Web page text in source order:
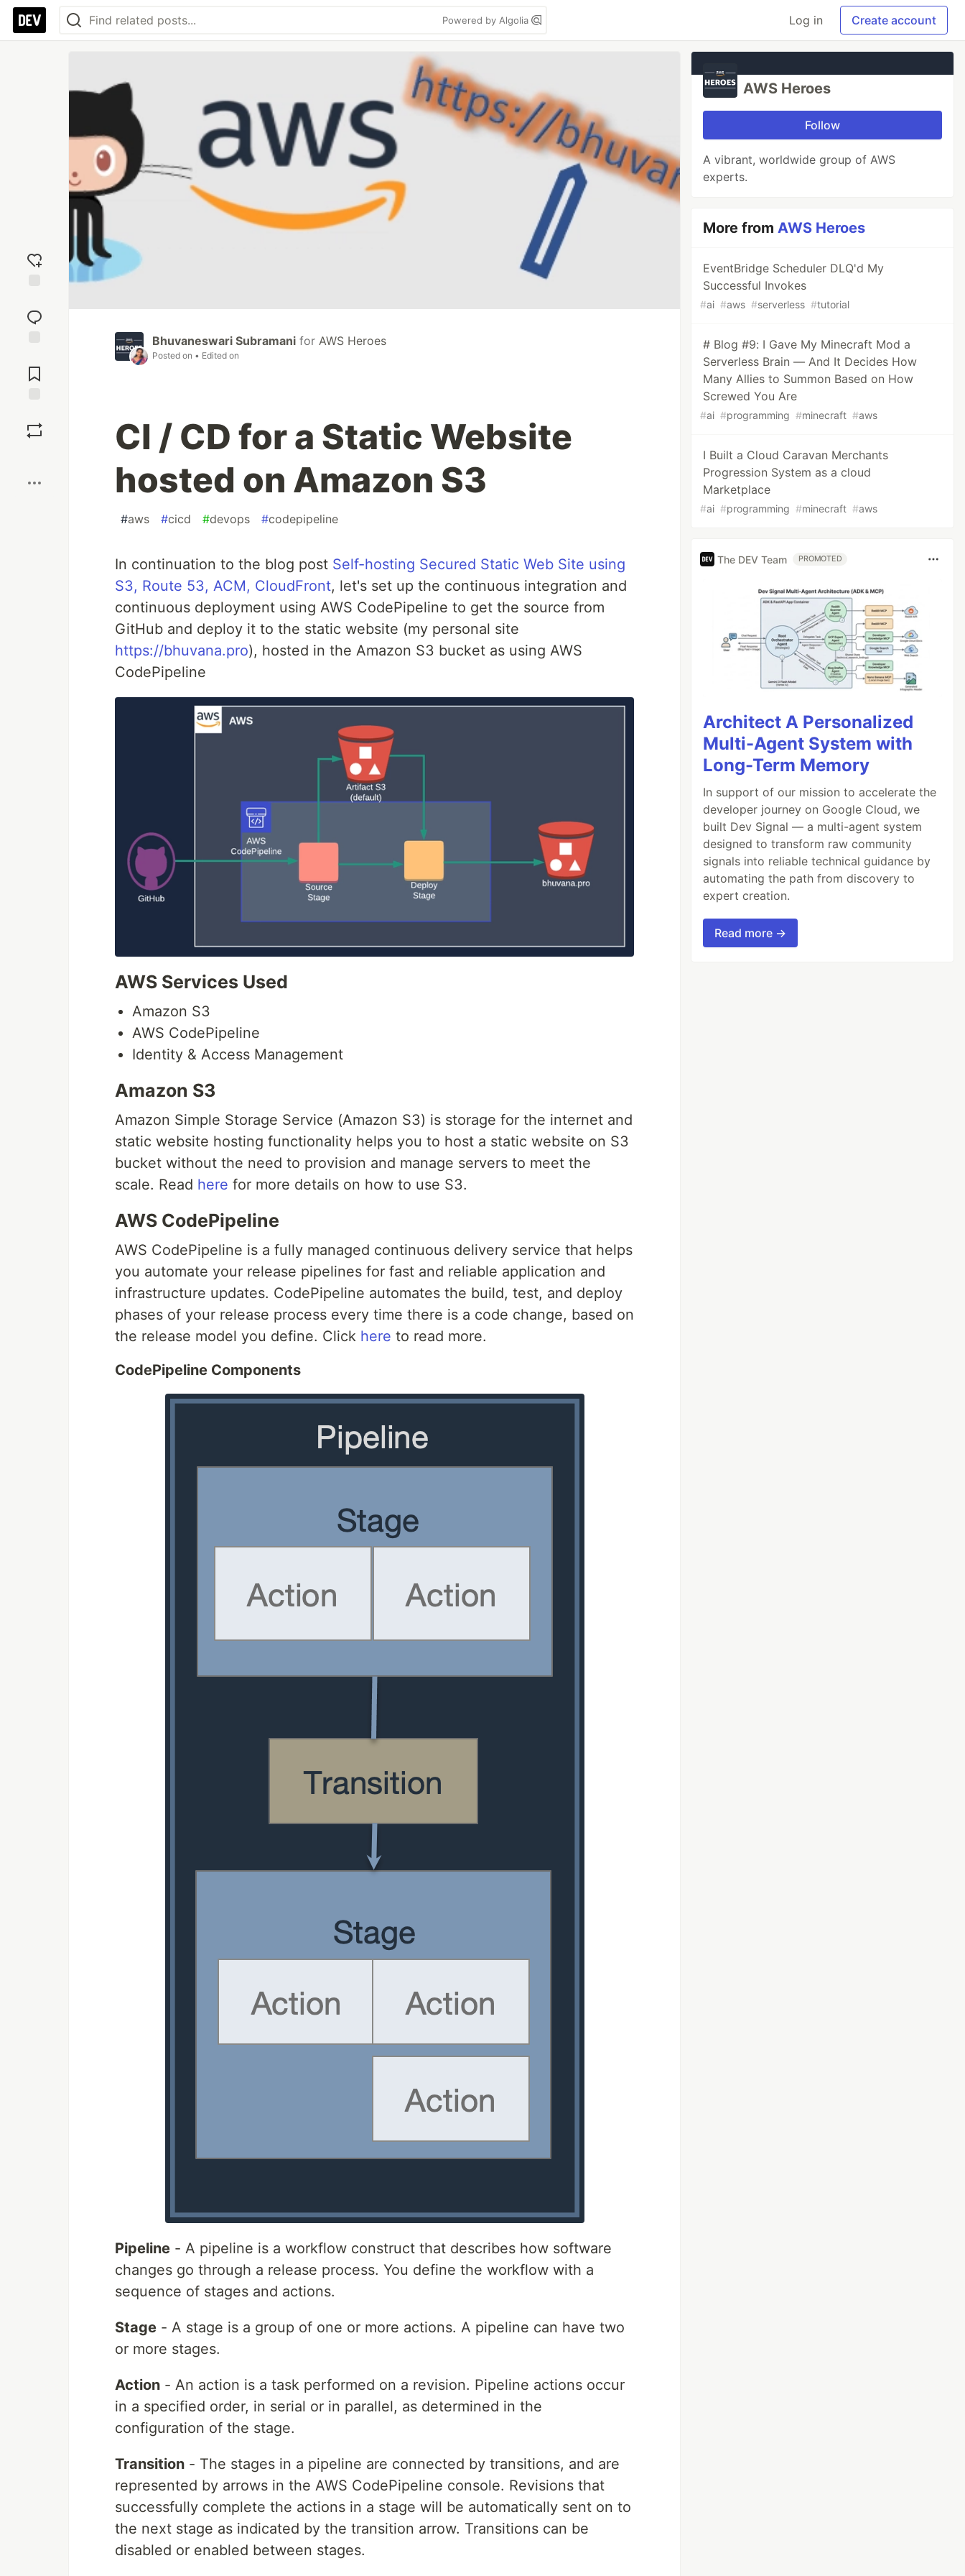
Powered by Algolia Log in Create account
reaction
Comments
Bhuvaneswari Subramani for AWS Heroes
Posted on • Edited on
CI / CD for a Static Website
hosted on Amazon S3
#aws #cicd #devops #codepipeline
In continuation to the blog post Self-hosting Secured Static Web Site using
S3, Route 53, ACM, CloudFront, let's set up the continuous integration and
continuous deployment using AWS CodePipeline to get the source from
GitHub and deploy it to the static website (my personal site
https://bhuvana.pro), hosted in the Amazon S3 bucket as using AWS
CodePipeline
AWS Services Used
Amazon S3
AWS CodePipeline
Identity & Access Management
Amazon S3
Amazon Simple Storage Service (Amazon S3) is storage for the internet and
static website hosting functionality helps you to host a static website on S3
bucket without the need to provision and manage servers to meet the
scale. Read here for more details on how to use S3.
AWS CodePipeline
AWS CodePipeline is a fully managed continuous delivery service that helps
you automate your release pipelines for fast and reliable application and
infrastructure updates. CodePipeline automates the build, test, and deploy
phases of your release process every time there is a code change, based on
the release model you define. Click here to read more.
CodePipeline Components
Pipeline - A pipeline is a workflow construct that describes how software
changes go through a release process. You define the workflow with a
sequence of stages and actions.
Stage - A stage is a group of one or more actions. A pipeline can have two
or more stages.
Action - An action is a task performed on a revision. Pipeline actions occur
in a specified order, in serial or in parallel, as determined in the
configuration of the stage.
Transition - The stages in a pipeline are connected by transitions, and are
represented by arrows in the AWS CodePipeline console. Revisions that
successfully complete the actions in a stage will be automatically sent on to
the next stage as indicated by the transition arrow. Transitions can be
disabled or enabled between stages.
AWS Heroes
Follow
A vibrant, worldwide group of AWS
experts.
More fromAWS Heroes
EventBridge Scheduler DLQ'd My
Successful Invokes
#ai #aws #serverless #tutorial
# Blog #9: I Gave My Minecraft Mod a
Serverless Brain — And It Decides How
Many Allies to Summon Based on How
Screwed You Are
#ai #programming #minecraft #aws
I Built a Cloud Caravan Merchants
Progression System as a cloud
Marketplace
#ai #programming #minecraft #aws
The DEV Team PROMOTED
Architect A Personalized
Multi-Agent System with
Long-Term Memory
In support of our mission to accelerate the
developer journey on Google Cloud, we
built Dev Signal — a multi-agent system
designed to transform raw community
signals into reliable technical guidance by
automating the path from discovery to
expert creation.
Read more →